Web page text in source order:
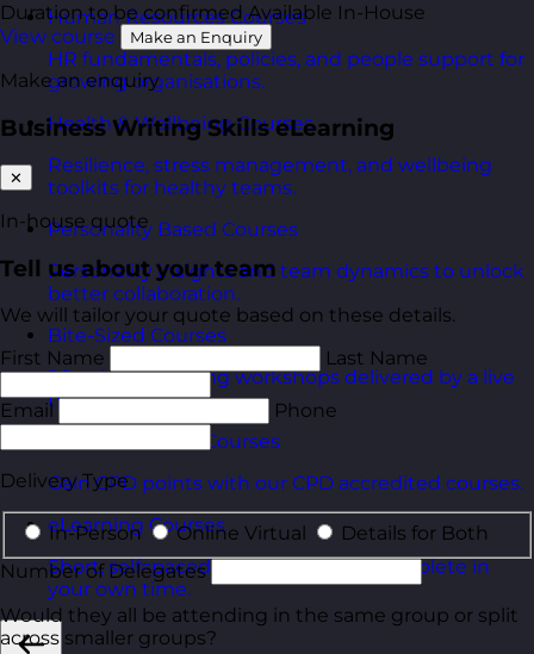
Human Resources Courses
HR fundamentals, policies, and people support for
growing organisations.
Health & Wellbeing Courses
Resilience, stress management, and wellbeing
toolkits for healthy teams.
Personality Based Courses
Personality insights and team dynamics to unlock
better collaboration.
Bite-Sized Courses
90-minute training workshops delivered by a live
trainer.
CPD Accredited Courses
Gain CPD points with our CPD accredited courses.
eLearning Courses
Short, self=paced courses you can complete in
your own time.
Duration to be confirmedAvailable In-House
View course
Make an Enquiry
Make an enquiry
Business Writing Skills eLearning
✕
In-house quote
Tell us about your team
We will tailor your quote based on these details.
First Name
Last Name
Email Phone
Delivery Type
In-Person Online Virtual
Details for Both
Number of Delegates
Would they all be attending in the same group or split
across smaller groups?